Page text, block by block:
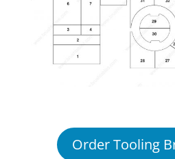
Order Tooling